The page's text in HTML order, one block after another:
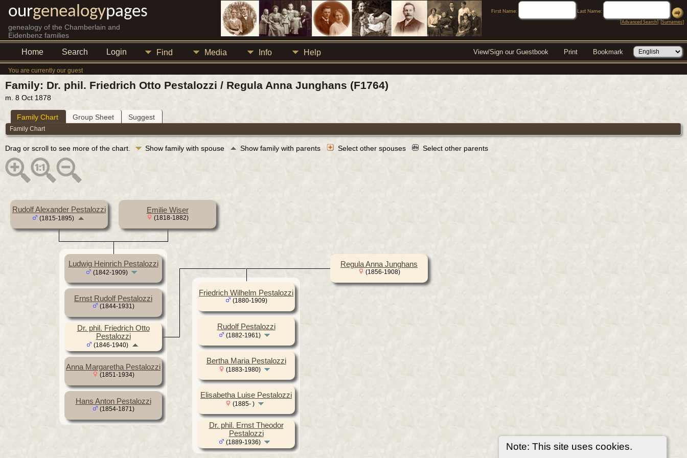
ourgenealogypages
genealogy of the Chamberlain and
Eidenbenz families
First Name:
Last Name:
[Advanced Search] [Surnames]
Home Search Login Find Media Info Help View/Sign our Guestbook Print Bookmark
You are currently our guest
Note: This site uses cookies.
Family: Dr. phil. Friedrich Otto Pestalozzi / Regula Anna Junghans (F1764)
m. 8 Oct 1878
Family Chart Group Sheet Suggest
Family Chart
Drag or scroll to see more of the chart. Show family with spouse Show family with parents Select other spouses Select other parents
Rudolf Alexander Pestalozzi
(1815-1895)
Emilie Wiser
(1818-1882)
Ludwig Heinrich Pestalozzi
(1842-1909)
Ernst Rudolf Pestalozzi
(1844-1931)
Anna Margaretha Pestalozzi
(1851-1934)
Hans Anton Pestalozzi
(1854-1871)
Dr. phil. Friedrich Otto
Pestalozzi
(1846-1940)
Regula Anna Junghans
(1856-1908)
Friedrich Wilhelm Pestalozzi
(1880-1909)
Rudolf Pestalozzi
(1882-1961)
Bertha Maria Pestalozzi
(1883-1980)
Elisabetha Luise Pestalozzi
(1885- )
Dr. phil. Ernst Theodor
Pestalozzi
(1889-1936)